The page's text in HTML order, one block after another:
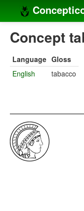
Concept
Language Gloss
English
tabacco